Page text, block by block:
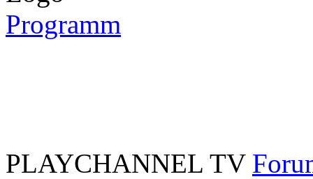
Programm
PLAYCHANNEL TV